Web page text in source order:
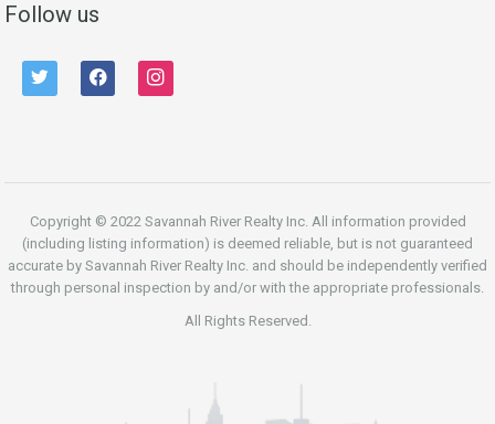
Follow us
twitter facebook instagram
Copyright © 2022 Savannah River Realty Inc. All information provided
(including listing information) is deemed reliable, but is not guaranteed
accurate by Savannah River Realty Inc. and should be independently verified
through personal inspection by and/or with the appropriate professionals.
All Rights Reserved.